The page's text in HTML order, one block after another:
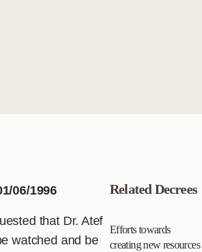
06/1996
that Dr. Atef
watched and be
Related Decrees
Efforts towards
creating new resources